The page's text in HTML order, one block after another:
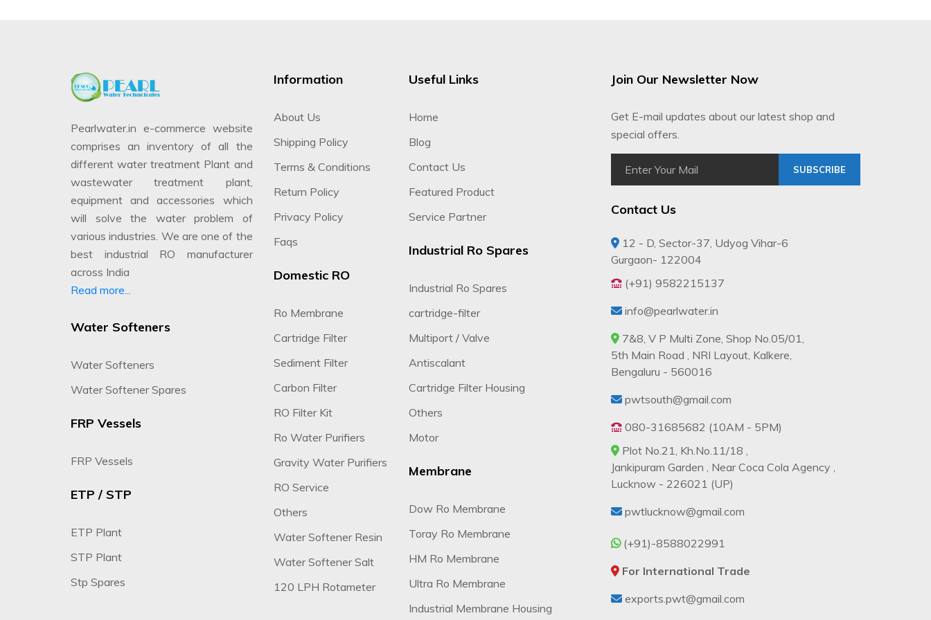
Pearlwater.in e-commerce website
comprises an inventory of all the
different water treatment Plant and
wastewater treatment plant,
equipment and accessories which
will solve the water problem of
various industries. We are one of the
best industrial RO manufacturer
across India
Read more...
Water Softeners
Water Softeners
Water Softener Spares
FRP Vessels
FRP Vessels
ETP / STP
ETP Plant
STP Plant
Stp Spares
Information
About Us
Shipping Policy
Terms & Conditions
Return Policy
Privacy Policy
Faqs
Domestic RO
Ro Membrane
Cartridge Filter
Sediment Filter
Carbon Filter
RO Filter Kit
Ro Water Purifiers
Gravity Water Purifiers
RO Service
Others
Water Softener Resin
Water Softener Salt
120 LPH Rotameter
Useful Links
Home
Blog
Contact Us
Featured Product
Service Partner
Industrial Ro Spares
Industrial Ro Spares
cartridge-filter
Multiport / Valve
Antiscalant
Cartridge Filter Housing
Others
Motor
Membrane
Dow Ro Membrane
Toray Ro Membrane
HM Ro Membrane
Ultra Ro Membrane
Industrial Membrane Housing
Join Our Newsletter Now
Get E-mail updates about our latest shop and
special offers.
SUBSCRIBE
Contact Us
12 - D, Sector-37, Udyog Vihar-6
Gurgaon- 122004
(+91) 9582215137
info@pearlwater.in
7&8, V P Multi Zone, Shop No.05/01,
5th Main Road , NRI Layout, Kalkere,
Bengaluru - 560016
pwtsouth@gmail.com
080-31685682 (10AM - 5PM)
Plot No.21, Kh.No.11/18 ,
Jankipuram Garden , Near Coca Cola Agency ,
Lucknow - 226021 (UP)
pwtlucknow@gmail.com
(+91)-8588022991
For International Trade
exports.pwt@gmail.com